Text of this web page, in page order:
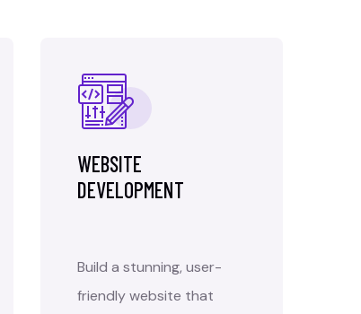
WEBSITE
DEVELOPMENT
Build a stunning, user-
friendly website that